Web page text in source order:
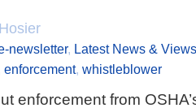
newsletter, Latest News & Views
enforcement, whistleblower
enforcement from